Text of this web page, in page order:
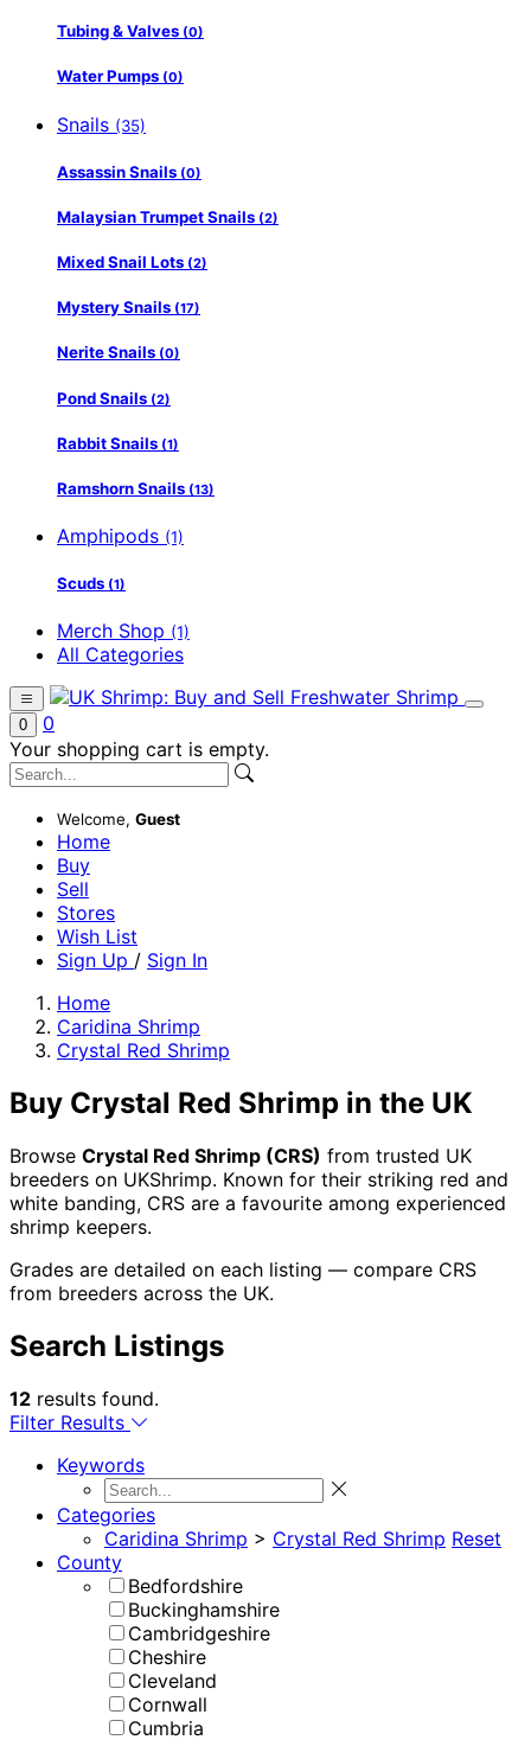
Tubing & Valves (0)
Water Pumps (0)
Snails (35)
Assassin Snails (0)
Malaysian Trumpet Snails (2)
Mixed Snail Lots (2)
Mystery Snails (17)
Nerite Snails (0)
Pond Snails (2)
Rabbit Snails (1)
Ramshorn Snails (13)
Amphipods (1)
Scuds (1)
Merch Shop (1)
All Categories
0
0
Your shopping cart is empty.
Welcome, Guest
Home
Buy
Sell
Stores
Wish List
Sign Up / Sign In
Home
Caridina Shrimp
Crystal Red Shrimp
Buy Crystal Red Shrimp in the UK
Browse Crystal Red Shrimp (CRS) from trusted UK
breeders on UKShrimp. Known for their striking red and
white banding, CRS are a favourite among experienced
shrimp keepers.
Grades are detailed on each listing — compare CRS
from breeders across the UK.
Search Listings
12 results found.
Filter Results
Keywords
Categories
Caridina Shrimp > Crystal Red Shrimp Reset
County
Bedfordshire
Buckinghamshire
Cambridgeshire
Cheshire
Cleveland
Cornwall
Cumbria